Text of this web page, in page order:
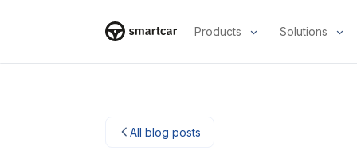
Products Solutions
All blog posts